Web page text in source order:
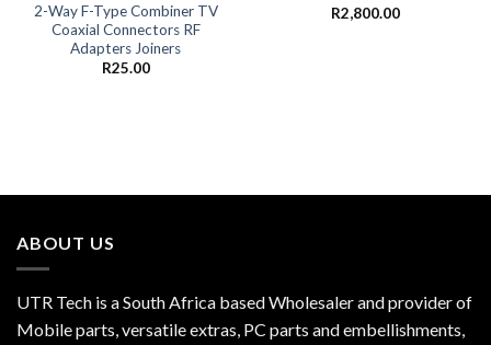
2-Way F-Type Combiner TV
Coaxial Connectors RF
Adapters Joiners
R25.00
R2,800.00
ABOUT US
UTR Tech is a South Africa based Wholesaler and provider of
Mobile parts, versatile extras, PC parts and embellishments,